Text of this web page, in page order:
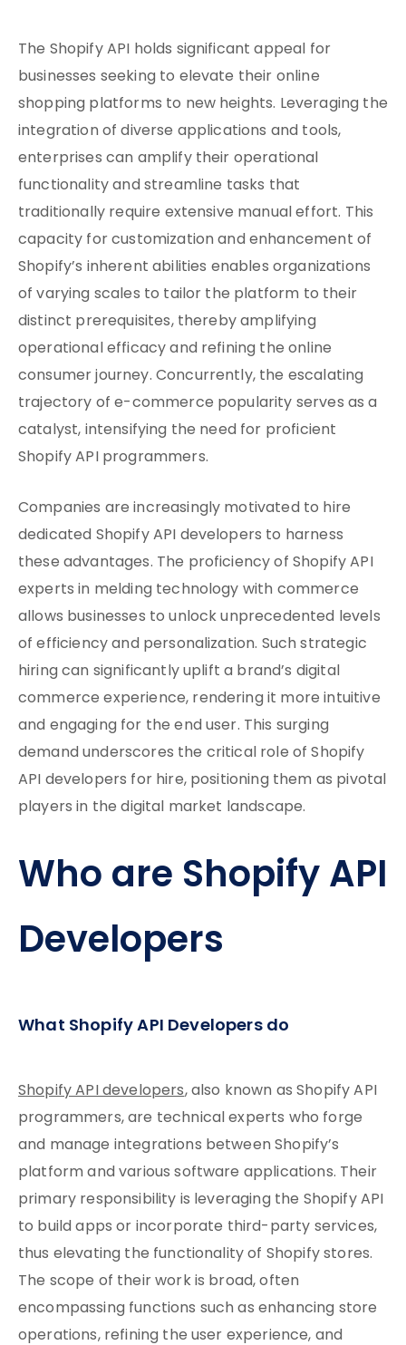
The Shopify API holds significant appeal for
businesses seeking to elevate their online
shopping platforms to new heights. Leveraging the
integration of diverse applications and tools,
enterprises can amplify their operational
functionality and streamline tasks that
traditionally require extensive manual effort. This
capacity for customization and enhancement of
Shopify’s inherent abilities enables organizations
of varying scales to tailor the platform to their
distinct prerequisites, thereby amplifying
operational efficacy and refining the online
consumer journey. Concurrently, the escalating
trajectory of e-commerce popularity serves as a
catalyst, intensifying the need for proficient
Shopify API programmers.
Companies are increasingly motivated to hire
dedicated Shopify API developers to harness
these advantages. The proficiency of Shopify API
experts in melding technology with commerce
allows businesses to unlock unprecedented levels
of efficiency and personalization. Such strategic
hiring can significantly uplift a brand’s digital
commerce experience, rendering it more intuitive
and engaging for the end user. This surging
demand underscores the critical role of Shopify
API developers for hire, positioning them as pivotal
players in the digital market landscape.
Who are Shopify API
Developers
What Shopify API Developers do
Shopify API developers, also known as Shopify API
programmers, are technical experts who forge
and manage integrations between Shopify’s
platform and various software applications. Their
primary responsibility is leveraging the Shopify API
to build apps or incorporate third-party services,
thus elevating the functionality of Shopify stores.
The scope of their work is broad, often
encompassing functions such as enhancing store
operations, refining the user experience, and